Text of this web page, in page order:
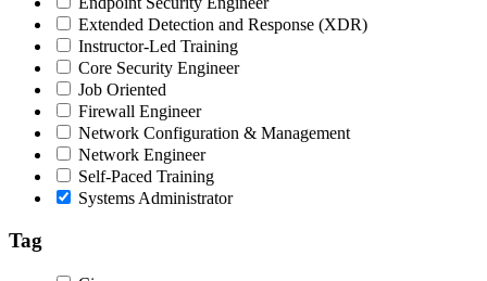
Extended Detection and Response (XDR)
Instructor-Led Training
Core Security Engineer
Job Oriented
Firewall Engineer
Network Configuration & Management
Network Engineer
Self-Paced Training
Systems Administrator
Tag